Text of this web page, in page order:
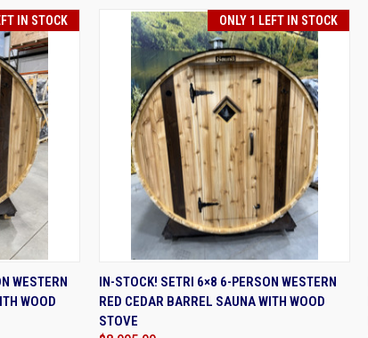
IN STOCK
TO CART
WESTERN
WOOD
ONLY 1 LEFT IN STOCK
QUICK VIEW ADD TO CART
IN-STOCK! SETRI 6×8 6-PERSON WESTERN
RED CEDAR BARREL SAUNA WITH WOOD
STOVE